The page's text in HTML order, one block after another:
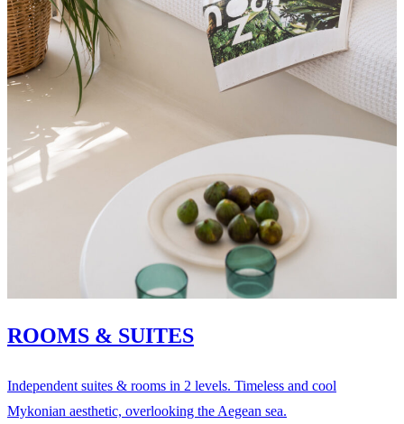
ROOMS & SUITES
Independent suites & rooms in 2 levels. Timeless and cool
Mykonian aesthetic, overlooking the Aegean sea.